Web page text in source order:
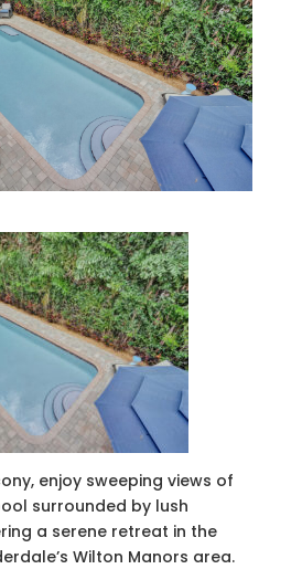
enjoy sweeping views of
surrounded by lush
a serene retreat in the
Wilton Manors area.